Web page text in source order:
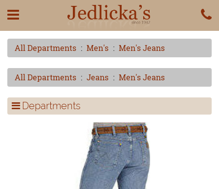
All Departments Men's Men's Jeans
All Departments Jeans Men's Jeans
Departments